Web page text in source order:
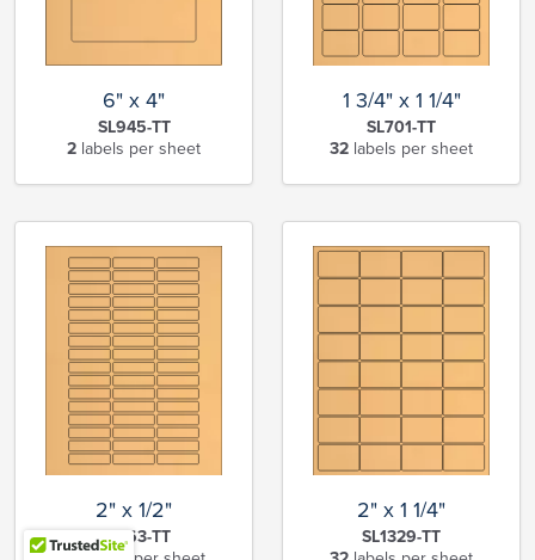
6" x 4"
SL945-TT
2 labels per sheet
1 3/4" x 1 1/4"
SL701-TT
32 labels per sheet
2" x 1/2"
SL663-TT
2" x 1 1/4"
SL1329-TT